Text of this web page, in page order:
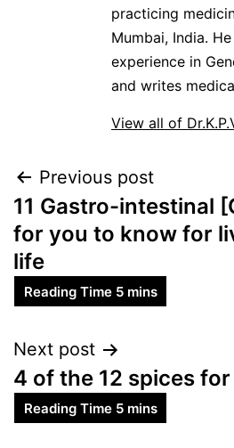
practicing
Mumbai, India.
experience in
and writes
View all of
Previous post
11 Gastro-intestinal
for you to know for
life
Next post
4 of the 12 spices